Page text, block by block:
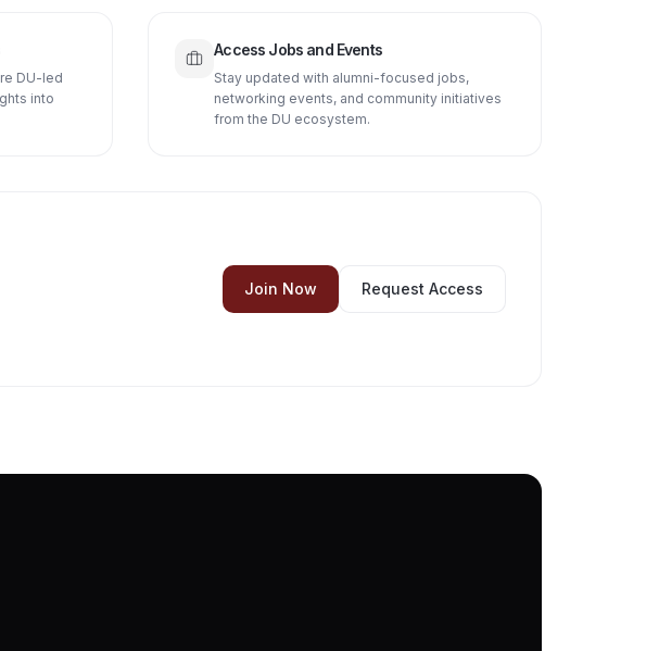
DU-led
into
Access Jobs and Events
Stay updated with alumni-focused jobs,
networking events, and community initiatives
from the DU ecosystem.
Join Now Request Access